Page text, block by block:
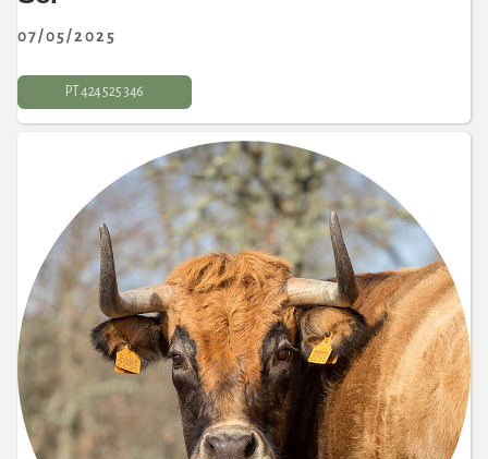
07/05/2025
PT 424 525 346